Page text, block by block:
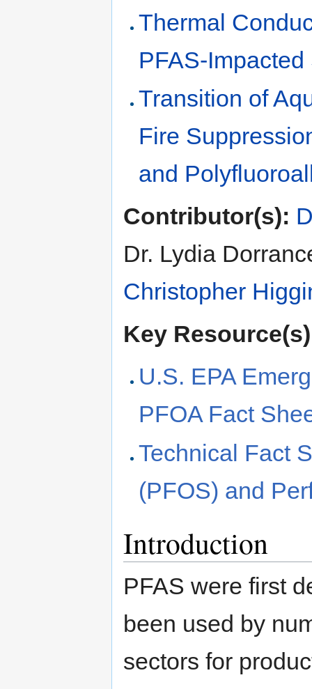
Thermal
PFAS-Impacted
Transition of
Fire
and
Contributor(s):
Dr. Lydia
Christopher
Key
U.S. EPA
PFOA Fact
Technical Fact
(PFOS) and
Introduction
PFAS were first
been used by
sectors for